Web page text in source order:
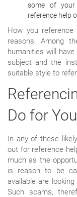
some of your
reference help
How you
reasons. Among
humanities will
subject and the
suitable style to
Do for You
In any of these
out for reference
much as the
is reason to be
available are
Such scams,